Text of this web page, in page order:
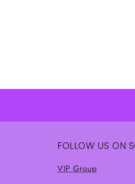
FOLLOW US ON
VIP Group